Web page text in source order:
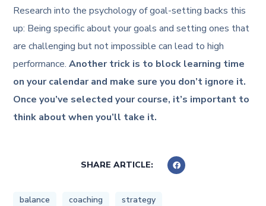
Research into the psychology of goal-setting backs this
up: Being specific about your goals and setting ones that
are challenging but not impossible can lead to high
performance.Another trick is to block learning time
on your calendar and make sure you don’t ignore it.
Once you’ve selected your course, it’s important to
think about when you’ll take it.
SHARE ARTICLE:
balance coaching strategy